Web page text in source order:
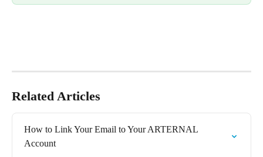
Related Articles
How to Link Your Email to Your ARTERNAL
Account